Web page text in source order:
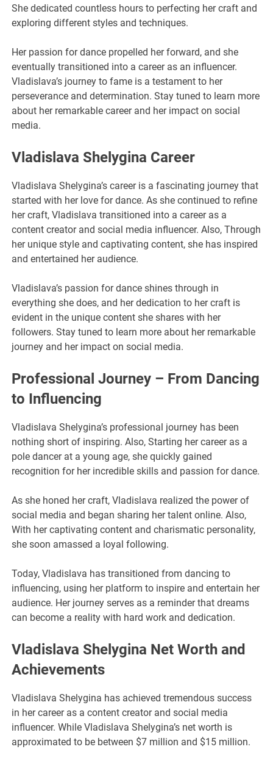
She dedicated countless hours to perfecting her craft and
exploring different styles and techniques.
Her passion for dance propelled her forward, and she
eventually transitioned into a career as an influencer.
Vladislava’s journey to fame is a testament to her
perseverance and determination. Stay tuned to learn more
about her remarkable career and her impact on social
media.
Vladislava Shelygina Career
Vladislava Shelygina’s career is a fascinating journey that
started with her love for dance. As she continued to refine
her craft, Vladislava transitioned into a career as a
content creator and social media influencer. Also, Through
her unique style and captivating content, she has inspired
and entertained her audience.
Vladislava’s passion for dance shines through in
everything she does, and her dedication to her craft is
evident in the unique content she shares with her
followers. Stay tuned to learn more about her remarkable
journey and her impact on social media.
Professional Journey – From Dancing
to Influencing
Vladislava Shelygina’s professional journey has been
nothing short of inspiring. Also, Starting her career as a
pole dancer at a young age, she quickly gained
recognition for her incredible skills and passion for dance.
As she honed her craft, Vladislava realized the power of
social media and began sharing her talent online. Also,
With her captivating content and charismatic personality,
she soon amassed a loyal following.
Today, Vladislava has transitioned from dancing to
influencing, using her platform to inspire and entertain her
audience. Her journey serves as a reminder that dreams
can become a reality with hard work and dedication.
Vladislava Shelygina Net Worth and
Achievements
Vladislava Shelygina has achieved tremendous success
in her career as a content creator and social media
influencer. While Vladislava Shelygina’s net worth is
approximated to be between $7 million and $15 million.